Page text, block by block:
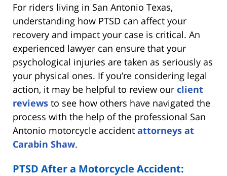
For riders living in San Antonio Texas,
understanding how PTSD can affect your
recovery and impact your case is critical. An
experienced lawyer can ensure that your
psychological injuries are taken as seriously as
your physical ones. If you’re considering legal
action, it may be helpful to review our client
reviews to see how others have navigated the
process with the help of the professional San
Antonio motorcycle accident attorneys at
Carabin Shaw.
PTSD After a Motorcycle Accident: